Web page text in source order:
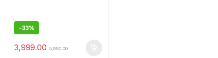
-33%
3,999.00 5,990.00